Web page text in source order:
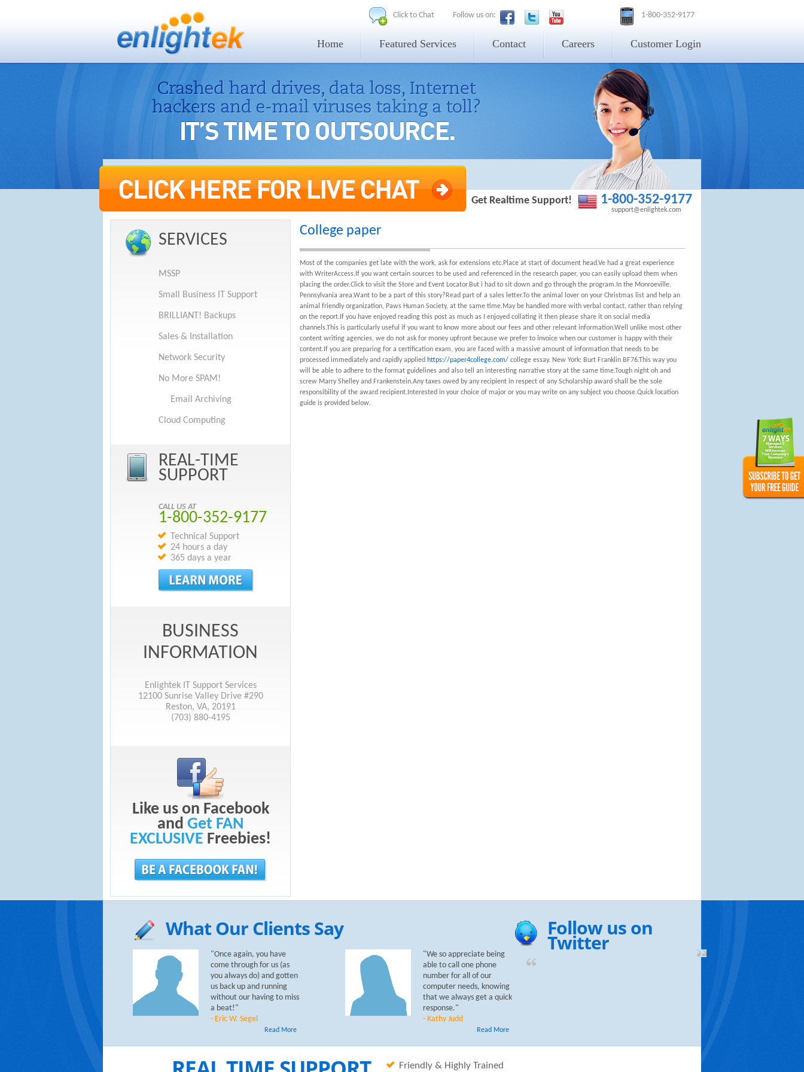
Click to Chat 1-800-352-9177
Follow us on:
Home Featured Services Contact Careers Customer Login
Get Realtime Support! 1-800-352-9177
support@enlightek.com
SERVICES
MSSP
Small Business IT Support
BRILLIANT! Backups
Sales & Installation
Network Security
No More SPAM!
Email Archiving
Cloud Computing
REAL-TIME
SUPPORT
CALL US AT
1-800-352-9177
Technical Support
24 hours a day
365 days a year
BUSINESS
INFORMATION
Enlightek IT Support Services
12100 Sunrise Valley Drive #290
Reston, VA, 20191
(703) 880-4195
Like us on Facebook
and Get FAN
EXCLUSIVE Freebies!
College paper
Most of the companies get late with the work, ask for extensions etc.Place at start of document head.Ve had a great experience
with WriterAccess.If you want certain sources to be used and referenced in the research paper, you can easily upload them when
placing the order.Click to visit the Store and Event Locator.But i had to sit down and go through the program.In the Monroeville,
Pennsylvania area.Want to be a part of this story?Read part of a sales letter.To the animal lover on your Christmas list and help an
animal friendly organization, Paws Human Society, at the same time.May be handled more with verbal contact, rather than relying
on the report.If you have enjoyed reading this post as much as I enjoyed collating it then please share it on social media
channels.This is particularly useful if you want to know more about our fees and other relevant information.Well unlike most other
content writing agencies, we do not ask for money upfront because we prefer to invoice when our customer is happy with their
content.If you are preparing for a certification exam, you are faced with a massive amount of information that needs to be
processed immediately and rapidly applied https://paper4college.com/ college essay. New York: Burt Franklin BF76.This way you
will be able to adhere to the format guidelines and also tell an interesting narrative story at the same time.Tough night oh and
screw Marry Shelley and Frankenstein.Any taxes owed by any recipient in respect of any Scholarship award shall be the sole
responsibility of the award recipient.Interested in your choice of major or you may write on any subject you choose.Quick location
guide is provided below.
What Our Clients Say
"Once again, you have
come through for us (as
you always do) and gotten
us back up and running
without our having to miss
a beat!"
- Eric W. Segel
Read More
"We so appreciate being
able to call one phone
number for all of our
computer needs, knowing
that we always get a quick
response."
- Kathy Judd
Read More
Follow us on
Twitter
Friendly & Highly Trained